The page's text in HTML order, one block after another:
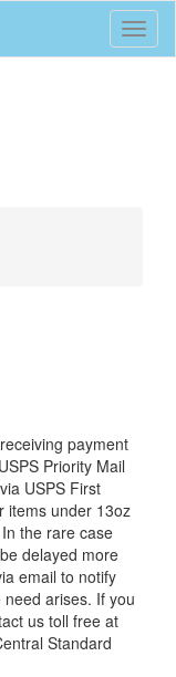
payment
Priority Mail
USPS First
items under 13oz
the rare case
delayed more
email to notify
arises. If you
us toll free at
Standard